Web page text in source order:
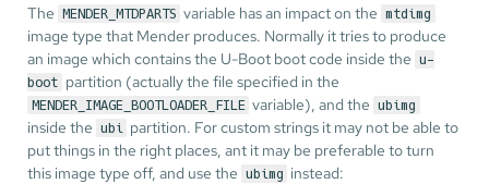
The MENDER_MTDPARTS variable has an impact on the mtdimg
image type that Mender produces. Normally it tries to produce
an image which contains the U-Boot boot code inside the u-
boot partition (actually the file specified in the
MENDER_IMAGE_BOOTLOADER_FILE variable), and the ubimg
inside the ubi
partition. For custom strings it may not be able to
put things in the right places, ant it may be preferable to turn
this image type off, and use the ubimg instead: